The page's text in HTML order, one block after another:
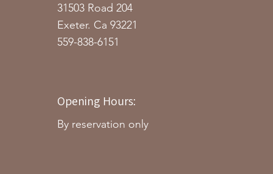
31503 Road 204
Exeter. Ca 93221
559-838-6151
Opening Hours:
By reservation only